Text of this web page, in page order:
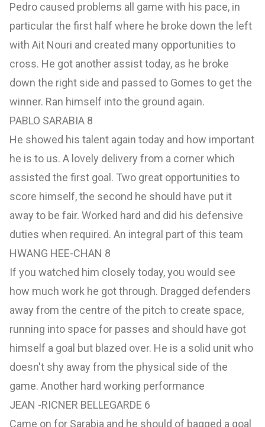
Pedro caused problems all game with his pace, in
particular the first half where he broke down the left
with Ait Nouri and created many opportunities to
cross. He got another assist today, as he broke
down the right side and passed to Gomes to get the
winner. Ran himself into the ground again.
PABLO SARABIA 8
He showed his talent again today and how important
he is to us. A lovely delivery from a corner which
assisted the first goal. Two great opportunities to
score himself, the second he should have put it
away to be fair. Worked hard and did his defensive
duties when required. An integral part of this team
HWANG HEE-CHAN 8
If you watched him closely today, you would see
how much work he got through. Dragged defenders
away from the centre of the pitch to create space,
running into space for passes and should have got
himself a goal but blazed over. He is a solid unit who
doesn't shy away from the physical side of the
game. Another hard working performance
JEAN -RICNER BELLEGARDE 6
Came on for Sarabia and he should of bagged a goal